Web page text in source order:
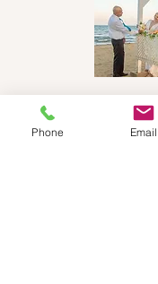
Phone Email